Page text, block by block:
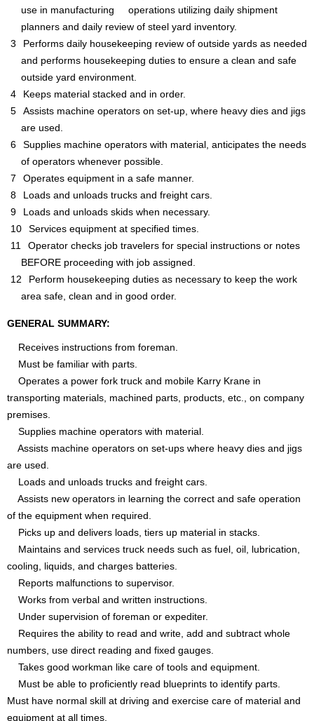
use in manufacturing operations utilizing daily shipment
planners and daily review of steel yard inventory.
Performs daily housekeeping review of outside yards as needed
and performs housekeeping duties to ensure a clean and safe
outside yard environment.
Keeps material stacked and in order.
Assists machine operators on set-up, where heavy dies and jigs
are used.
Supplies machine operators with material, anticipates the needs
of operators whenever possible.
Operates equipment in a safe manner.
Loads and unloads trucks and freight cars.
Loads and unloads skids when necessary.
Services equipment at specified times.
Operator checks job travelers for special instructions or notes
BEFORE proceeding with job assigned.
Perform housekeeping duties as necessary to keep the work
area safe, clean and in good order.
GENERAL SUMMARY:
Receives instructions from foreman.
Must be familiar with parts.
Operates a power fork truck and mobile Karry Krane in
transporting materials, machined parts, products, etc., on company
premises.
Supplies machine operators with material.
Assists machine operators on set-ups where heavy dies and jigs
are used.
Loads and unloads trucks and freight cars.
Assists new operators in learning the correct and safe operation
of the equipment when required.
Picks up and delivers loads, tiers up material in stacks.
Maintains and services truck needs such as fuel, oil, lubrication,
cooling, liquids, and charges batteries.
Reports malfunctions to supervisor.
Works from verbal and written instructions.
Under supervision of foreman or expediter.
Requires the ability to read and write, add and subtract whole
numbers, use direct reading and fixed gauges.
Takes good workman like care of tools and equipment.
Must be able to proficiently read blueprints to identify parts.
Must have normal skill at driving and exercise care of material and
equipment at all times.